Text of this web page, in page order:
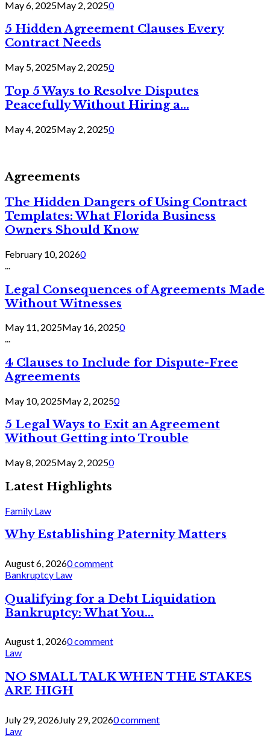
May 6, 2025May 2, 20250
5 Hidden Agreement Clauses Every
Contract Needs
May 5, 2025May 2, 20250
Top 5 Ways to Resolve Disputes
Peacefully Without Hiring a...
May 4, 2025May 2, 20250
Agreements
The Hidden Dangers of Using Contract
Templates: What Florida Business
Owners Should Know
February 10, 20260
Legal Consequences of Agreements Made
Without Witnesses
May 11, 2025May 16, 20250
...
4 Clauses to Include for Dispute-Free
Agreements
May 10, 2025May 2, 20250
5 Legal Ways to Exit an Agreement
Without Getting into Trouble
May 8, 2025May 2, 20250
Latest Highlights
Family Law
Why Establishing Paternity Matters
August 6, 20260 comment
Bankruptcy Law
Qualifying for a Debt Liquidation
Bankruptcy: What You...
August 1, 20260 comment
Law
NO SMALL TALK WHEN THE STAKES
ARE HIGH
July 29, 2026July 29, 20260 comment
Law